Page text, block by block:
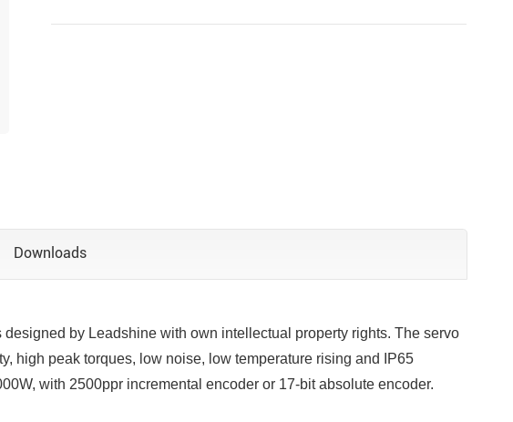
Downloads
by Leadshine with own intellectual property rights. The servo
high peak torques, low noise, low temperature rising and IP65
with 2500ppr incremental encoder or 17-bit absolute encoder.